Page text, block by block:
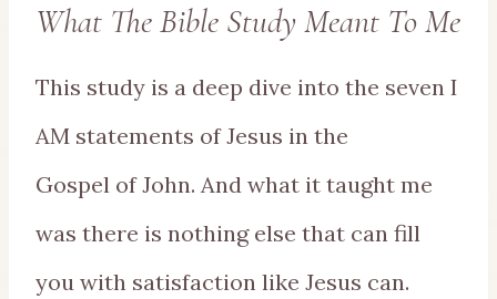
What The Bible Study Meant To Me
This study is a deep dive into the seven I
AM statements of Jesus in the
Gospel of John. And what it taught me
was there is nothing else that can fill
you with satisfaction like Jesus can.